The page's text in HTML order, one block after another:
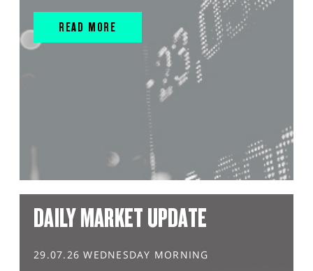
READ MORE
DAILY MARKET UPDATE
29.07.26 WEDNESDAY MORNING